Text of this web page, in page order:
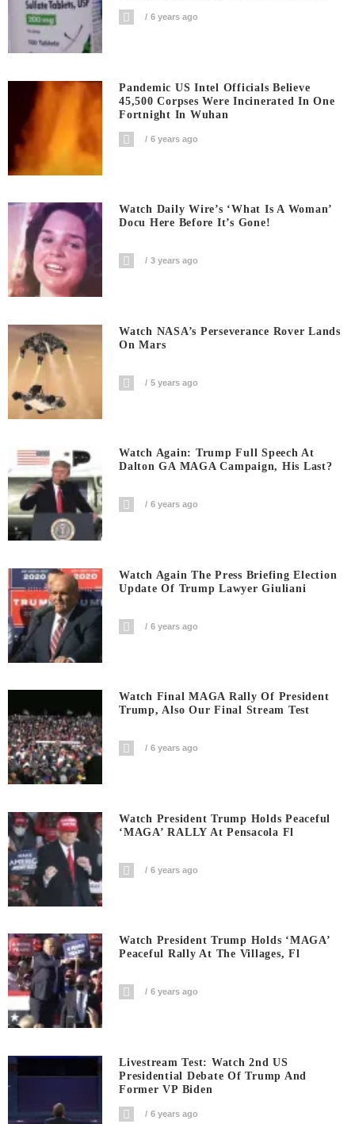
6 years ago
Pandemic US Intel Officials Believe
45,500 Corpses Were Incinerated In One
Fortnight In Wuhan
6 years ago
Watch Daily Wire’s ‘What Is A Woman’
Docu Here Before It’s Gone!
3 years ago
Watch NASA’s Perseverance Rover Lands
On Mars
5 years ago
Watch Again: Trump Full Speech At
Dalton GA MAGA Campaign, His Last?
6 years ago
Watch Again The Press Briefing Election
Update Of Trump Lawyer Giuliani
6 years ago
Watch Final MAGA Rally Of President
Trump, Also Our Final Stream Test
6 years ago
Watch President Trump Holds Peaceful
‘MAGA’ RALLY At Pensacola Fl
6 years ago
Watch President Trump Holds ‘MAGA’
Peaceful Rally At The Villages, Fl
6 years ago
Livestream Test: Watch 2nd US
Presidential Debate Of Trump And
Former VP Biden
6 years ago